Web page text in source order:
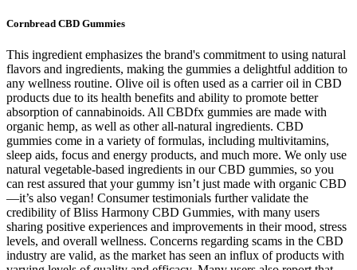
Cornbread CBD Gummies
This ingredient emphasizes the brand's commitment to using natural
flavors and ingredients, making the gummies a delightful addition to
any wellness routine. Olive oil is often used as a carrier oil in CBD
products due to its health benefits and ability to promote better
absorption of cannabinoids. All CBDfx gummies are made with
organic hemp, as well as other all-natural ingredients. CBD
gummies come in a variety of formulas, including multivitamins,
sleep aids, focus and energy products, and much more. We only use
natural vegetable-based ingredients in our CBD gummies, so you
can rest assured that your gummy isn’t just made with organic CBD
—it’s also vegan! Consumer testimonials further validate the
credibility of Bliss Harmony CBD Gummies, with many users
sharing positive experiences and improvements in their mood, stress
levels, and overall wellness. Concerns regarding scams in the CBD
industry are valid, as the market has seen an influx of products with